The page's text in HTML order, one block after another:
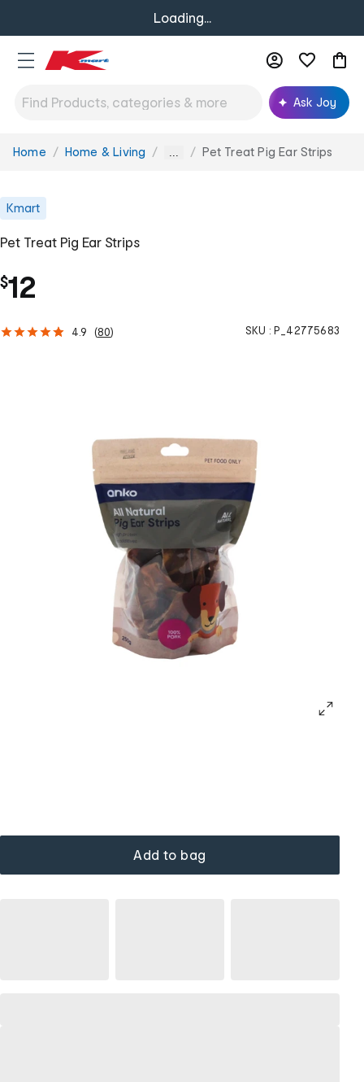
Loading...
Ask Joy
You
Home Home & Living ... Pet Treat Pig Ear Strips
Kmart
Pet Treat Pig Ear Strips
$12
4.9 (80) SKU : P_42775683
Add to bag